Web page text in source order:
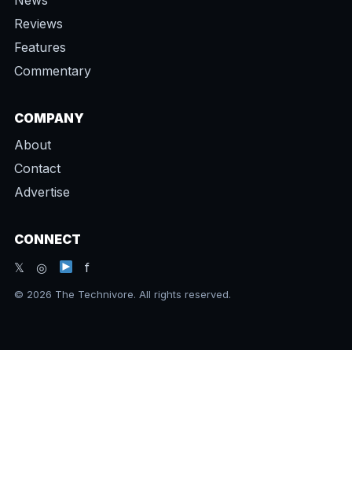
Reviews
Features
Commentary
COMPANY
About
Contact
Advertise
CONNECT
𝕏 ◎
f
© 2026 The Technivore. All rights reserved.